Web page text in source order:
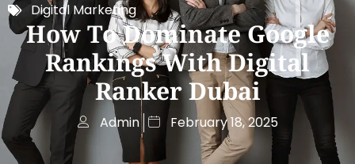
Digital Marketing
How To Dominate Google
Rankings With Digital
Ranker Dubai
Admin February 18, 2025